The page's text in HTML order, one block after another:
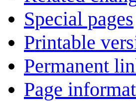
Special pages
Printable
Permanent
Page